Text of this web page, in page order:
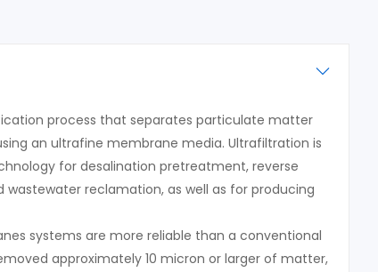
process that separates particulate matter
an ultrafine membrane media. Ultrafiltration is
for desalination pretreatment, reverse
reclamation, as well as for producing
systems are more reliable than a conventional
approximately 10 micron or larger of matter,